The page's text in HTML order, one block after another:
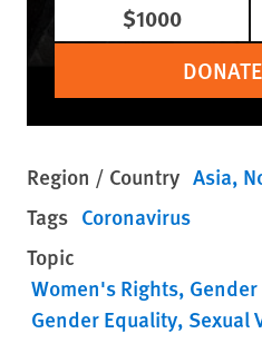
$1000
Region / Country Asia
Tags Coronavirus
Topic
Women's Rights
Gender Equality Sexual